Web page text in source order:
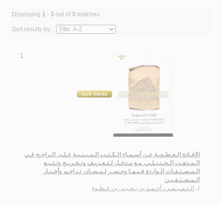
Displaying 1 - 3 out of 3 matches
Sort results by:
1.
الإفـادة الـعـطـويـة عـن أسـمـاء الـكـتـب الـمـبـنـيـة عـلـى الـراجـح فـي
الـمـذهـب الـحـنـبـلـي، مـع مـدخـل لـتـعـريـف وتـخـريـج وتـتـبـع
الـمـصـنـفـات الـواردة فـيـهـا وحـصـر لـمـصـادر تـراجـم وأخـبـار
الـمـصـنـفـيـن
لـ الـتـمـيـمـي، أحـمـد بن يـحـيـى بن عـطـوة